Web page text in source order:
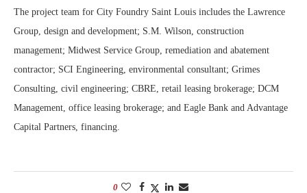
The project team for City Foundry Saint Louis includes the Lawrence
Group, design and development; S.M. Wilson, construction
management; Midwest Service Group, remediation and abatement
contractor; SCI Engineering, environmental consultant; Grimes
Consulting, civil engineering; CBRE, retail leasing brokerage; DCM
Management, office leasing brokerage; and Eagle Bank and Advantage
Capital Partners, financing.
0